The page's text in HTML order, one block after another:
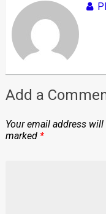
Add a
Your email address
marked *